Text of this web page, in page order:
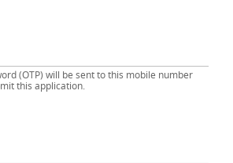
(OTP) will be sent to this mobile number
this application.